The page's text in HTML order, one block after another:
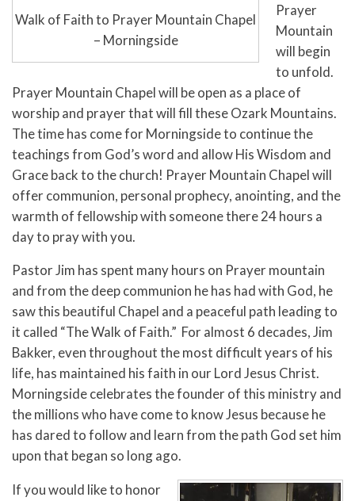
Walk of Faith to Prayer Mountain Chapel
– Morningside
Prayer
Mountain
will begin
to unfold.
Prayer Mountain Chapel will be open as a place of
worship and prayer that will fill these Ozark Mountains.
The time has come for Morningside to continue the
teachings from God’s word and allow His Wisdom and
Grace back to the church! Prayer Mountain Chapel will
offer communion, personal prophecy, anointing, and the
warmth of fellowship with someone there 24 hours a
day to pray with you.
Pastor Jim has spent many hours on Prayer mountain
and from the deep communion he has had with God, he
saw this beautiful Chapel and a peaceful path leading to
it called “The Walk of Faith.” For almost 6 decades, Jim
Bakker, even throughout the most difficult years of his
life, has maintained his faith in our Lord Jesus Christ.
Morningside celebrates the founder of this ministry and
the millions who have come to know Jesus because he
has dared to follow and learn from the path God set him
upon that began so long ago.
If you would like to honor